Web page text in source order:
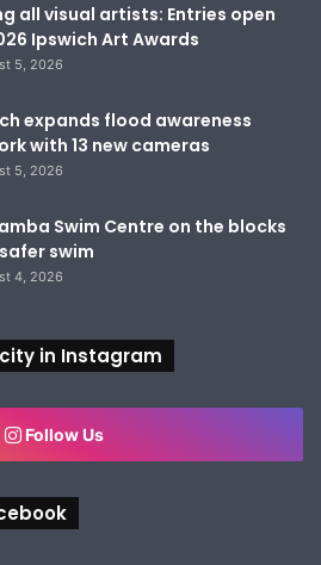
all visual artists: Entries open
Ipswich Art Awards
5, 2026
expands flood awareness
with 13 new cameras
5, 2026
Swim Centre on the blocks
swim
4, 2026
in Instagram
Follow Us